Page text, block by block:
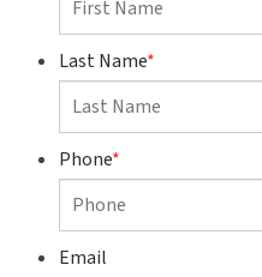
Last Name*
Phone*
Email